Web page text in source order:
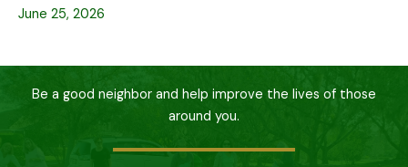
June 25, 2026
Be a good neighbor and help improve the lives of those
around you.